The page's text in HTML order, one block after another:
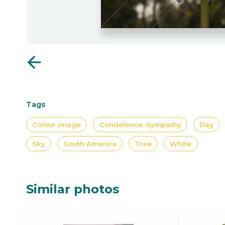
arrow_back
Tags
Colour image Condolence-Sympathy Day
Sky South America Tree White
Similar photos